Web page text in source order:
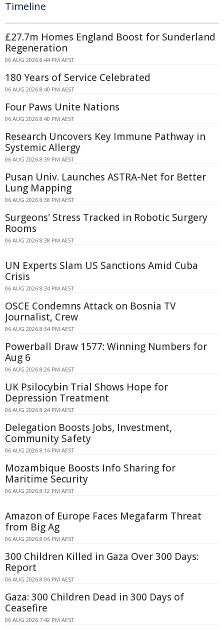
Timeline
£27.7m Homes England Boost for Sunderland
Regeneration
06 AUG 2026 8:44 PM AEST
180 Years of Service Celebrated
06 AUG 2026 8:40 PM AEST
Four Paws Unite Nations
06 AUG 2026 8:40 PM AEST
Research Uncovers Key Immune Pathway in
Systemic Allergy
06 AUG 2026 8:39 PM AEST
Pusan Univ. Launches ASTRA-Net for Better
Lung Mapping
06 AUG 2026 8:38 PM AEST
Surgeons' Stress Tracked in Robotic Surgery
Rooms
06 AUG 2026 8:38 PM AEST
UN Experts Slam US Sanctions Amid Cuba
Crisis
06 AUG 2026 8:34 PM AEST
OSCE Condemns Attack on Bosnia TV
Journalist, Crew
06 AUG 2026 8:34 PM AEST
Powerball Draw 1577: Winning Numbers for
Aug 6
06 AUG 2026 8:26 PM AEST
UK Psilocybin Trial Shows Hope for
Depression Treatment
06 AUG 2026 8:24 PM AEST
Delegation Boosts Jobs, Investment,
Community Safety
06 AUG 2026 8:16 PM AEST
Mozambique Boosts Info Sharing for
Maritime Security
06 AUG 2026 8:12 PM AEST
Amazon of Europe Faces Megafarm Threat
from Big Ag
06 AUG 2026 8:06 PM AEST
300 Children Killed in Gaza Over 300 Days:
Report
06 AUG 2026 8:06 PM AEST
Gaza: 300 Children Dead in 300 Days of
Ceasefire
06 AUG 2026 7:42 PM AEST